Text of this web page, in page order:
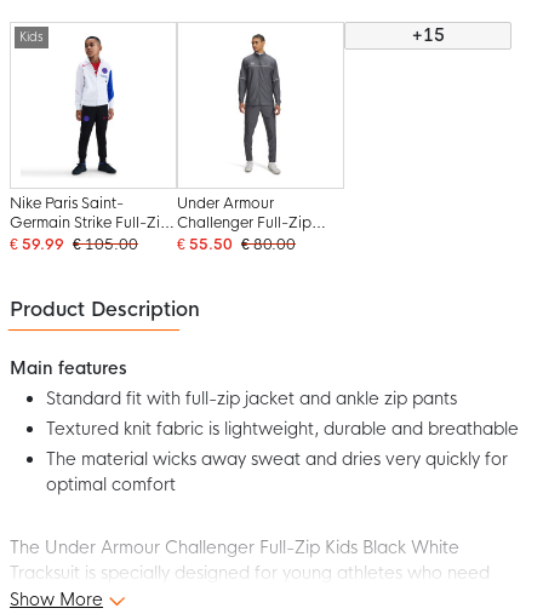
Kids
Nike Paris Saint-
Germain Strike Full-Zip
Tracksuit 2025-2026
€ 59.99 € 105.00
Under Armour
Challenger Full-Zip
Tracksuit Grey
€ 55.50 € 80.00
+15
Product Description
Main features
Standard fit with full-zip jacket and ankle zip pants
Textured knit fabric is lightweight, durable and breathable
The material wicks away sweat and dries very quickly for
optimal comfort
The Under Armour Challenger Full-Zip Kids Black White
Tracksuit is specially designed for young athletes who need
comfort and freedom of movement, both on and off the pitch.
Show More